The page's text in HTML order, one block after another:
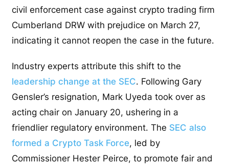
civil enforcement case against crypto trading firm
Cumberland DRW with prejudice on March 27,
indicating it cannot reopen the case in the future.
Industry experts attribute this shift to the
leadership change at the SEC. Following Gary
Gensler’s resignation, Mark Uyeda took over as
acting chair on January 20, ushering in a
friendlier regulatory environment. The SEC also
formed a Crypto Task Force, led by
Commissioner Hester Peirce, to promote fair and